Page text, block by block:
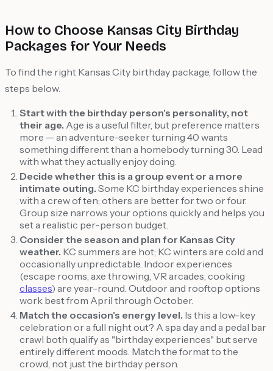
How to Choose Kansas City Birthday
Packages for Your Needs
To find the right Kansas City birthday package, follow the
steps below.
Start with the birthday person's personality, not
their age. Age is a useful filter, but preference matters
more — an adventure-seeker turning 40 wants
something different than a homebody turning 30. Lead
with what they actually enjoy doing.
Decide whether this is a group event or a more
intimate outing. Some KC birthday experiences shine
with a crew of ten; others are better for two or four.
Group size narrows your options quickly and helps you
set a realistic per-person budget.
Consider the season and plan for Kansas City
weather. KC summers are hot; KC winters are cold and
occasionally unpredictable. Indoor experiences
(escape rooms, axe throwing, VR arcades, cooking
classes) are year-round. Outdoor and rooftop options
work best from April through October.
Match the occasion's energy level. Is this a low-key
celebration or a full night out? A spa day and a pedal bar
crawl both qualify as "birthday experiences" but serve
entirely different moods. Match the format to the
crowd, not just the birthday person.